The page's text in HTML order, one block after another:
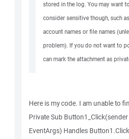
stored in the log. You may want
consider sensitive though, such
account names or file names
problem). If you do not want to
can mark the attachment as
Here is my code. I am unable to
Private Sub Button1_Click(sender
EventArgs) Handles Button1.Click